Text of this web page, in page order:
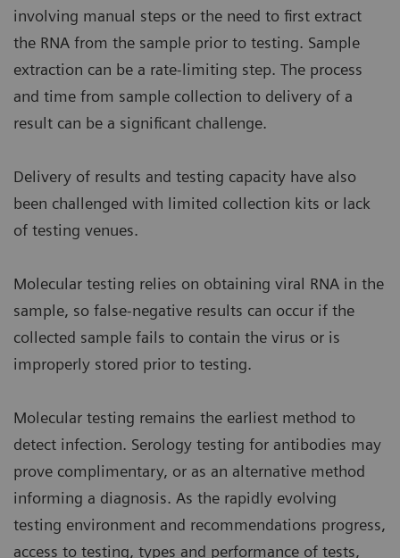
involving manual steps or the need to first extract
the RNA from the sample prior to testing. Sample
extraction can be a rate-limiting step. The process
and time from sample collection to delivery of a
result can be a significant challenge.
Delivery of results and testing capacity have also
been challenged with limited collection kits or lack
of testing venues.
Molecular testing relies on obtaining viral RNA in the
sample, so false-negative results can occur if the
collected sample fails to contain the virus or is
improperly stored prior to testing.
Molecular testing remains the earliest method to
detect infection. Serology testing for antibodies may
prove complimentary, or as an alternative method
informing a diagnosis. As the rapidly evolving
testing environment and recommendations progress,
access to testing, types and performance of tests,